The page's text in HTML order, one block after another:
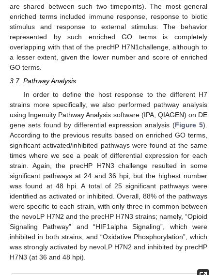
are shared between such two timepoints). The most general
enriched terms included immune response, response to biotic
stimulus and response to external stimulus. The behavior
represented by such enriched GO terms is completely
overlapping with that of the precHP H7N1challenge, although to
a lesser extent, given the lower number and score of enriched
GO terms.
3.7. Pathway Analysis
In order to define the host response to the different H7
strains more specifically, we also performed pathway analysis
using Ingenuity Pathway Analysis software (IPA, QIAGEN) on DE
gene sets found by differential expression analysis (Figure 5).
According to the previous results based on enriched GO terms,
significant activated/inhibited pathways were found at the same
times where we see a peak of differential expression for each
strain. Again, the precHP H7N3 challenge resulted in some
significant pathways at 24 and 36 hpi, but the highest number
was found at 48 hpi. A total of 25 significant pathways were
identified as activated or inhibited. Overall, 88% of the pathways
were specific to each strain, with only three in common between
the nevoLP H7N2 and the precHP H7N3 strains; namely, “Opioid
Signaling Pathway” and “HIF1alpha Signaling”, which were
inhibited in both strains, and “Oxidative Phosphorylation”, which
was strongly activated by nevoLP H7N2 and inhibited by precHP
H7N3 (at 36 and 48 hpi).